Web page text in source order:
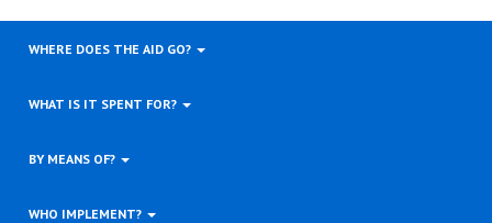
WHERE DOES THE AID GO?
WHAT IS IT SPENT FOR?
BY MEANS OF?
WHO IMPLEMENT?